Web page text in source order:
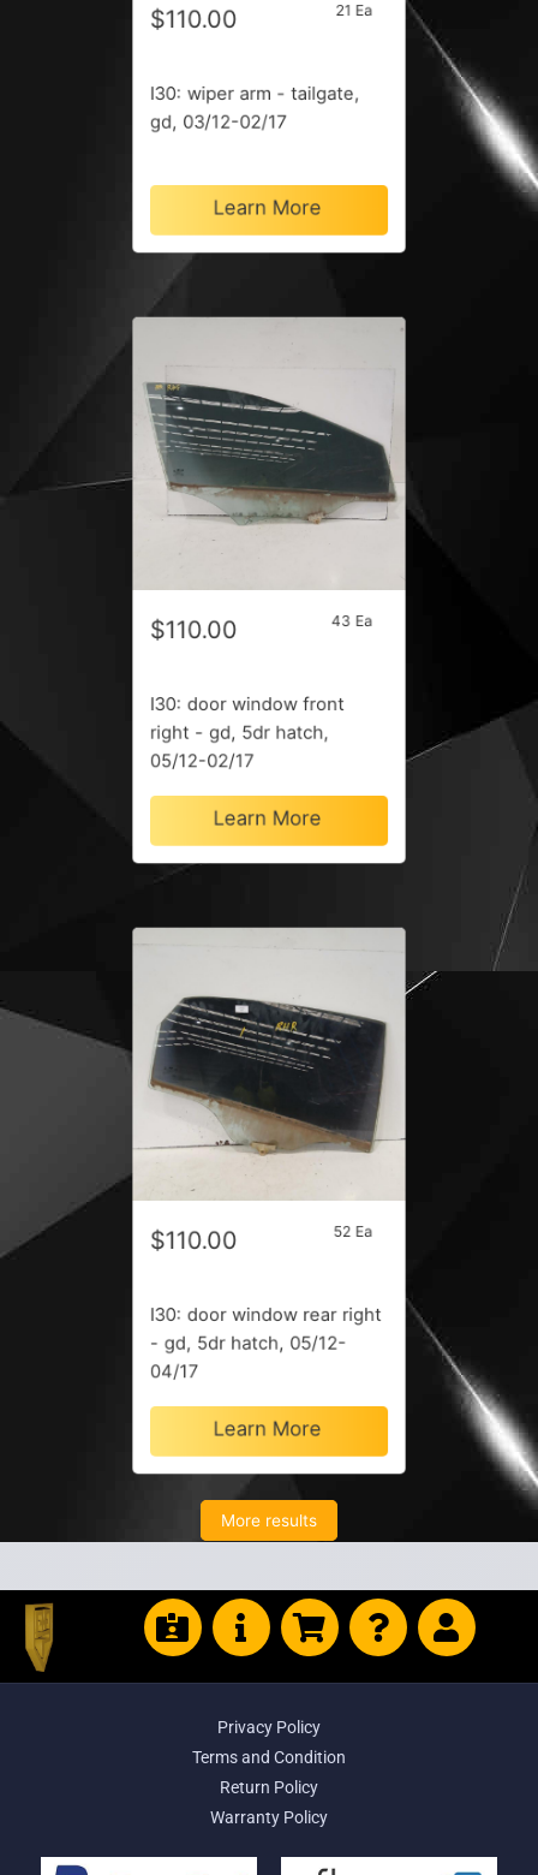
$110.00 21 Ea
I30: wiper arm - tailgate,
gd, 03/12-02/17
Learn More
$110.00 43 Ea
I30: door window front
right - gd, 5dr hatch,
05/12-02/17
Learn More
$110.00 52 Ea
I30: door window rear right
- gd, 5dr hatch, 05/12-
04/17
Learn More
More results
Privacy Policy
Terms and Condition
Return Policy
Warranty Policy